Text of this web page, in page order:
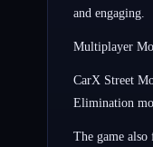
and engaging.
Multiplayer
CarX Street
Elimination
The game